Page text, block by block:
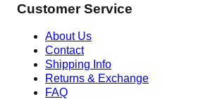
Customer Service
About Us
Contact
Shipping Info
Returns & Exchange
FAQ